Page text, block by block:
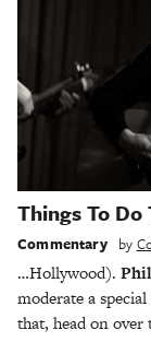
Things To Do
Commentary by
…Hollywood).
moderate a
that, head on